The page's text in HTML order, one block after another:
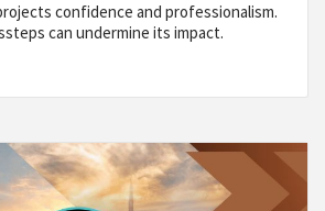
confidence and professionalism.
can undermine its impact.